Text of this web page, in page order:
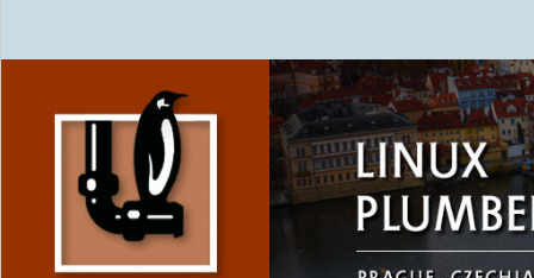
Linux Plumbers